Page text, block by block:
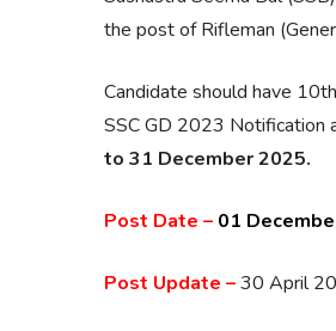
the post of Rifleman
Candidate should have
SSC GD 2023 Notification
to 31 December 2025.
Post Date – 01
Post Update –30 April